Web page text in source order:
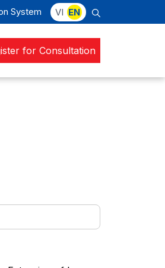
System VI EN
for Consultation